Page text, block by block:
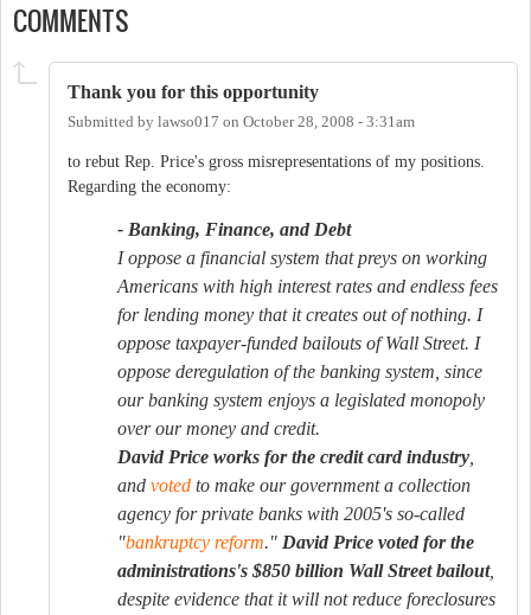
COMMENTS
Thank you for this opportunity
Submitted by lawso017 on October 28, 2008 - 3:31am
to rebut Rep. Price's gross misrepresentations of my positions.
Regarding the economy:
- Banking, Finance, and Debt
I oppose a financial system that preys on working
Americans with high interest rates and endless fees
for lending money that it creates out of nothing. I
oppose taxpayer-funded bailouts of Wall Street. I
oppose deregulation of the banking system, since
our banking system enjoys a legislated monopoly
over our money and credit.
David Price works for the credit card industry
and voted to make our government a collection
agency for private banks with 2005's so-called
"bankruptcy reform." David Price voted for the
administrations's $850 billion Wall Street bailout,
despite evidence that it will not reduce foreclosures